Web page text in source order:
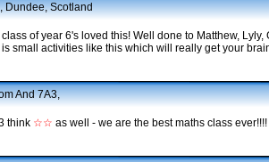
Dundee, Scotland
class of year 6's loved this! Well done to Matthew,
is small activities like this which will really get your
And 7A3,
think ☆☆ as well - we are the best maths class ever!!!!